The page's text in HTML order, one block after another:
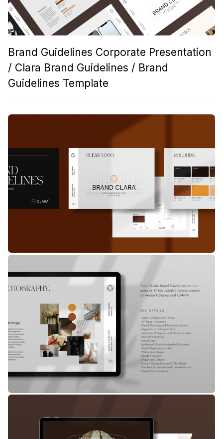
Brand Guidelines Corporate Presentation
/ Clara Brand Guidelines / Brand
Guidelines Template